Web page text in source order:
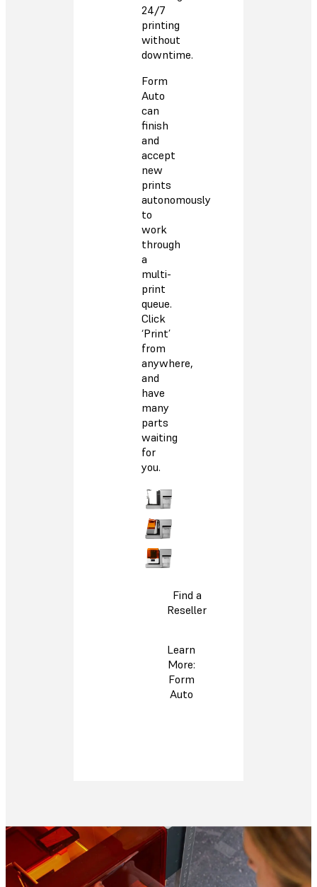
24/7
printing
without
downtime.
Form
Auto
can
finish
and
accept
new
prints
autonomously
to
work
through
a
multi-
print
queue.
Click
‘Print’
from
anywhere,
and
have
many
parts
waiting
for
you.
Find a
Reseller
Learn
More:
Form
Auto